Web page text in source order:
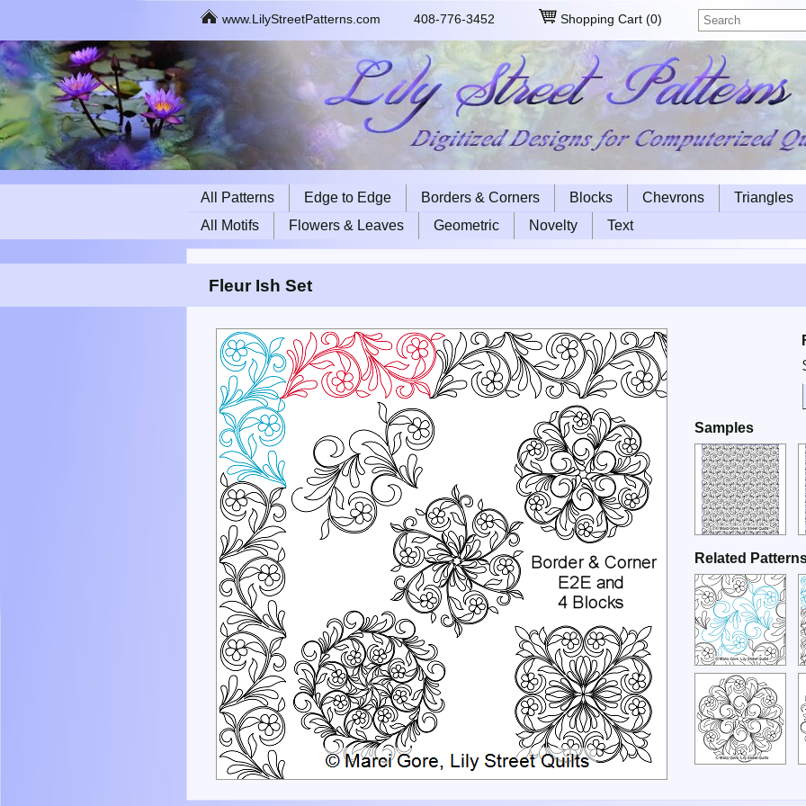
www.LilyStreetPatterns.com 408-776-3452 Shopping Cart (0)
All Patterns Edge to Edge Borders & Corners Blocks Chevrons
Triangles
All Motifs
Flowers & Leaves Geometric Novelty Text
Fleur Ish Set
Samples
Related